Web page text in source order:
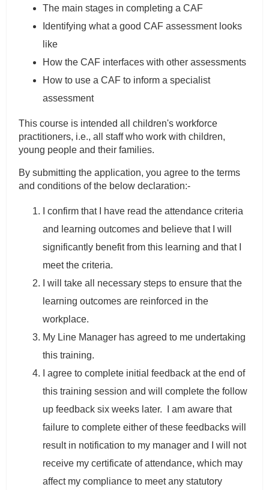
The main stages in completing a CAF
Identifying what a good CAF assessment looks
like
How the CAF interfaces with other assessments
How to use a CAF to inform a specialist
assessment
This course is intended all children's workforce
practitioners, i.e., all staff who work with children,
young people and their families.
By submitting the application, you agree to the terms
and conditions of the below declaration:-
I confirm that I have read the attendance criteria
and learning outcomes and believe that I will
significantly benefit from this learning and that I
meet the criteria.
I will take all necessary steps to ensure that the
learning outcomes are reinforced in the
workplace.
My Line Manager has agreed to me undertaking
this training.
I agree to complete initial feedback at the end of
this training session and will complete the follow
up feedback six weeks later. I am aware that
failure to complete either of these feedbacks will
result in notification to my manager and I will not
receive my certificate of attendance, which may
affect my compliance to meet any statutory